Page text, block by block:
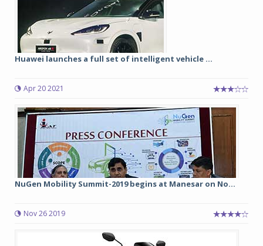
Huawei launches a full set of intelligent vehicle ...
Apr 20 2021
NuGen Mobility Summit-2019 begins at Manesar on No...
Nov 26 2019